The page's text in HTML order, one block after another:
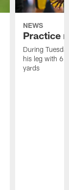
NEWS
Practice
During
his leg with 6
yards